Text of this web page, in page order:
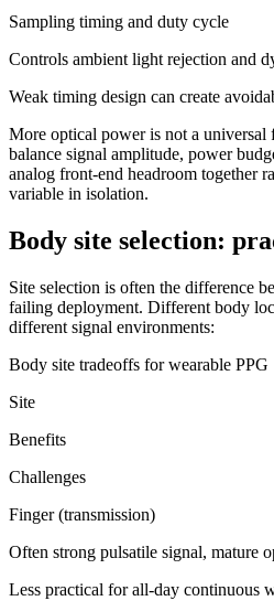
Sampling timing and duty cycle
Controls ambient light rejection and
Weak timing design can create
More optical power is not a universal
balance signal amplitude, power
analog front-end headroom together
variable in isolation.
Body site selection:
Site selection is often the difference
failing deployment. Different body
different signal environments:
Body site tradeoffs for wearable PPG
Site
Benefits
Challenges
Finger (transmission)
Often strong pulsatile signal, mature
Less practical for all-day continuous